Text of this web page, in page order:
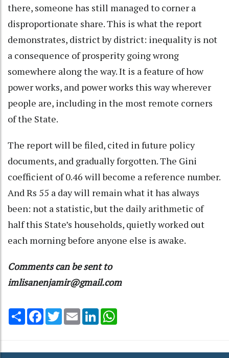
there, someone has still managed to corner a
disproportionate share. This is what the report
demonstrates, district by district: inequality is not
a consequence of prosperity going wrong
somewhere along the way. It is a feature of how
power works, and power works this way wherever
people are, including in the most remote corners
of the State.
The report will be filed, cited in future policy
documents, and gradually forgotten. The Gini
coefficient of 0.46 will become a reference number.
And Rs 55 a day will remain what it has always
been: not a statistic, but the daily arithmetic of
half this State’s households, quietly worked out
each morning before anyone else is awake.
Comments can be sent to
imlisanenjamir@gmail.com
Share Facebook
TwitterEmail LinkedIn